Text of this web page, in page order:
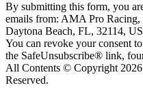
By submitting this form, you
emails from: AMA Pro
Daytona Beach, FL, 32114,
You can revoke your consent
the SafeUnsubscribe® link,
All Contents © Copyright 2026
Reserved.